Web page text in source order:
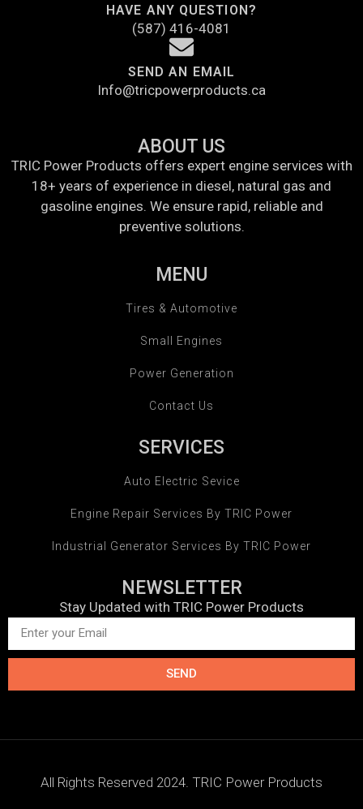
HAVE ANY QUESTION?
(587) 416-4081
SEND AN EMAIL
Info@tricpowerproducts.ca
ABOUT US
TRIC Power Products offers expert engine services with
18+ years of experience in diesel, natural gas and
gasoline engines. We ensure rapid, reliable and
preventive solutions.
MENU
Tires & Automotive
Small Engines
Power Generation
Contact Us
SERVICES
Auto Electric Sevice
Engine Repair Services By TRIC Power
Industrial Generator Services By TRIC Power
NEWSLETTER
Stay Updated with TRIC Power Products
SEND
All Rights Reserved 2024. TRIC Power Products